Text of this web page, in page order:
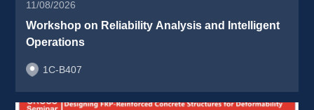
11/08/2026
Workshop on Reliability Analysis and Intelligent
Operations
1C-B407